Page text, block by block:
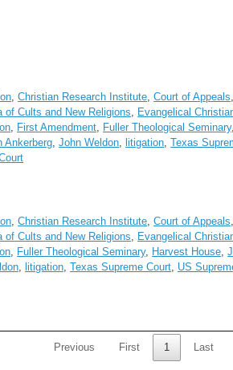
,Christian Research Institute ,Court of Appeals
of Cults and New Religions
Evangelical
First Amendment Fuller Theological Seminary,
Ankerberg ,John Weldon ,litigation ,Texas
,Christian Research Institute ,Court of Appeals
of Cults and New Religions
Evangelical
Fuller Theological Seminary, Harvest House ,
,litigation ,Texas Supreme Court US
First
Previous 1 Last